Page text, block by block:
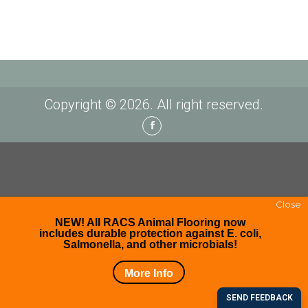
Copyright © 2026. All right reserved.
Facebook
NEW! All RACS Animal Flooring now
includes durable protection against E. coli,
Salmonella, and other microbials!
More Info
Close